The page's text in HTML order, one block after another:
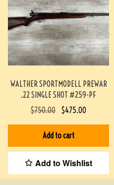
WALTHER SPORTMODELL PREWAR
.22 SINGLE SHOT #259-PF
$750.00 $475.00
Add to cart
Add to Wishlist